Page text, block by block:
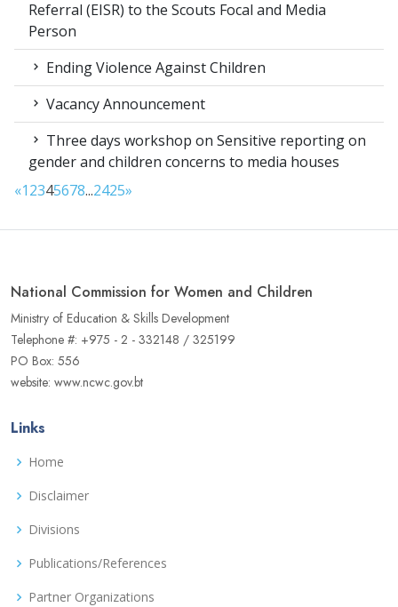
Referral (EISR) to the Scouts Focal and Media
Person
Ending Violence Against Children
Vacancy Announcement
Three days workshop on Sensitive reporting on
gender and children concerns to media houses
«12345678...2425»
National Commission for Women and Children
Ministry of Education & Skills Development
Telephone #: +975 - 2 - 332148 / 325199
PO Box: 556
website: www.ncwc.gov.bt
Links
Home
Disclaimer
Divisions
Publications/References
Partner Organizations